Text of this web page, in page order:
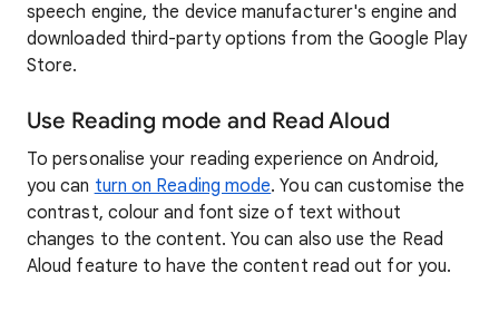
speech engine, the device manufacturer's engine and
downloaded third-party options from the Google Play
Store.
Use Reading mode and Read Aloud
To personalise your reading experience on Android,
you can turn on Reading mode. You can customise the
contrast, colour and font size of text without
changes to the content. You can also use the Read
Aloud feature to have the content read out for you.